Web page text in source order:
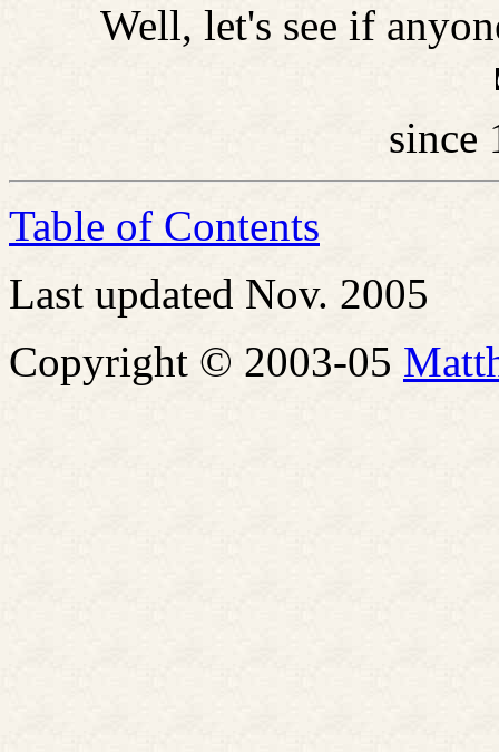
Well, let's see if
since
Table of Contents
Last updated Nov. 2005
Copyright © 2003-05